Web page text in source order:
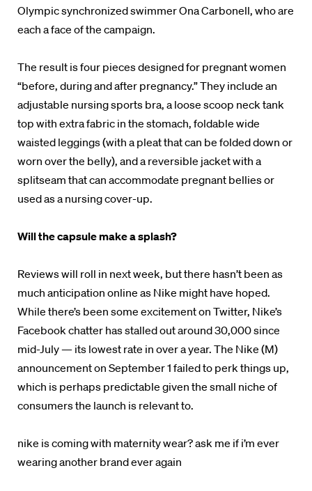
Olympic synchronized swimmer Ona Carbonell, who are
each a face of the campaign.
The result is four pieces designed for pregnant women
“before, during and after pregnancy.” They include an
adjustable nursing sports bra, a loose scoop neck tank
top with extra fabric in the stomach, foldable wide
waisted leggings (with a pleat that can be folded down or
worn over the belly), and a reversible jacket with a
splitseam that can accommodate pregnant bellies or
used as a nursing cover-up.
Will the capsule make a splash?
Reviews will roll in next week, but there hasn’t been as
much anticipation online as Nike might have hoped.
While there’s been some excitement on Twitter, Nike’s
Facebook chatter has stalled out around 30,000 since
mid-July — its lowest rate in over a year. The Nike (M)
announcement on September 1 failed to perk things up,
which is perhaps predictable given the small niche of
consumers the launch is relevant to.
nike is coming with maternity wear? ask me if i’m ever
wearing another brand ever again